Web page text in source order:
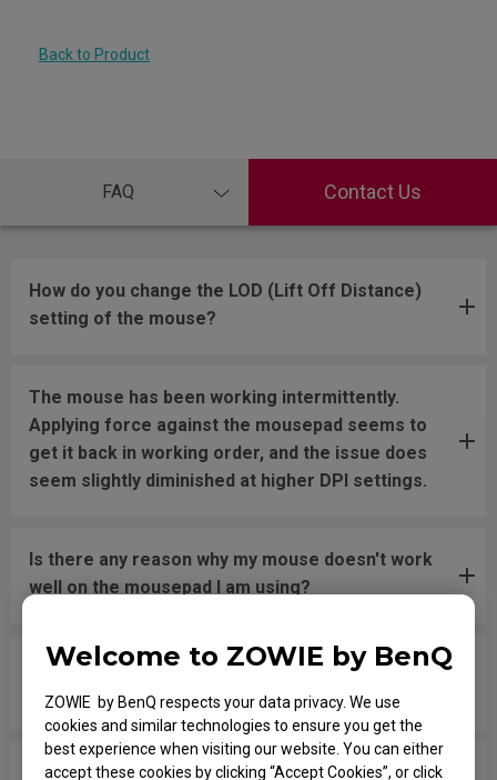
Welcome to ZOWIE by BenQ
ZOWIE by BenQ respects your data privacy. We use
cookies and similar technologies to ensure you get the
best experience when visiting our website. You can either
accept these cookies by clicking “Accept Cookies”, or click
Back to Product
FAQ Contact Us
How do you change the LOD (Lift Off Distance)
setting of the mouse?
The mouse has been working intermittently.
Applying force against the mousepad seems to
get it back in working order, and the issue does
seem slightly diminished at higher DPI settings.
Is there any reason why my mouse doesn't work
well on the mousepad I am using?
The LED wheel switches colors randomly without
pressing or changing the DPI settings.
In the game, when I shoot and try to swap